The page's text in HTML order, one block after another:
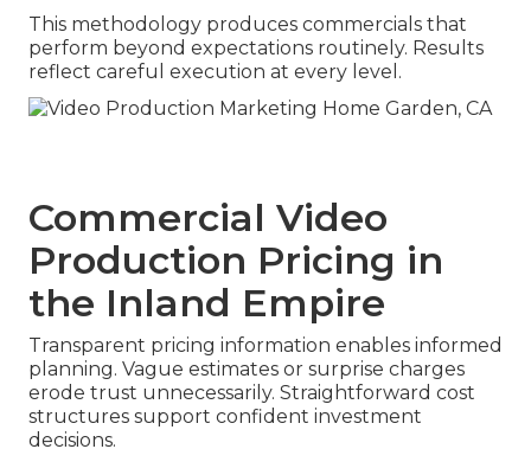
This methodology produces commercials that
perform beyond expectations routinely. Results
reflect careful execution at every level.
Commercial Video
Production Pricing in
the Inland Empire
Transparent pricing information enables informed
planning. Vague estimates or surprise charges
erode trust unnecessarily. Straightforward cost
structures support confident investment
decisions.